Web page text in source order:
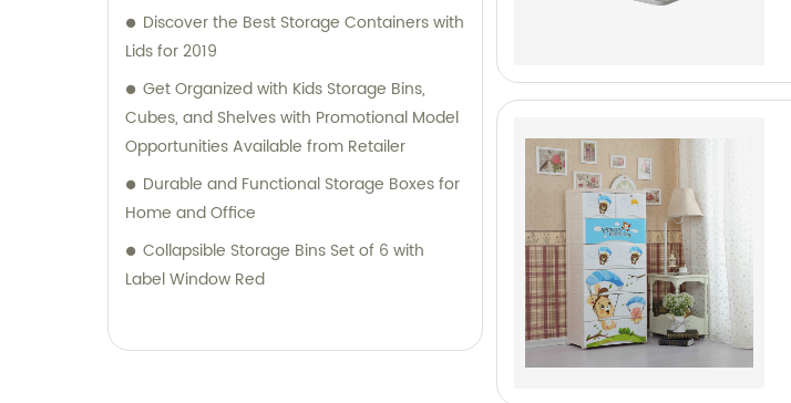
Contact us today for sales and consultation
assistance.
Discover the Best Storage Containers with
Lids for 2019
Get Organized with Kids Storage Bins,
Cubes, and Shelves with Promotional Model
Opportunities Available from Retailer
Durable and Functional Storage Boxes for
Home and Office
Collapsible Storage Bins Set of 6 with
Label Window Red